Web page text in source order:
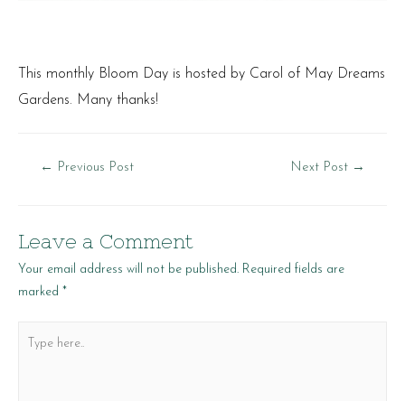
This monthly Bloom Day is hosted by Carol of May Dreams
Gardens. Many thanks!
Post
← Previous Post Next Post →
Leave a Comment
Your email address will not be published. Required fields are
marked *